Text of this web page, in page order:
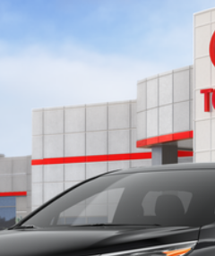
include tax, title, and license
UNLOCK
ESTIMATE